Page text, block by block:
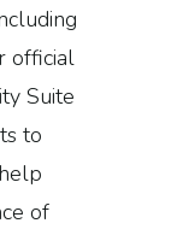
official
Suite
to
of